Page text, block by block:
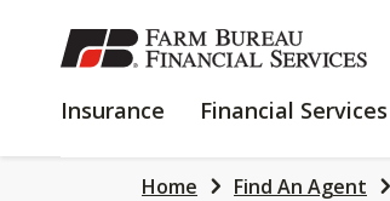
SKIP
TO
CONTENT
Insurance INSURANCE
Financial Services
Home Find An Agent